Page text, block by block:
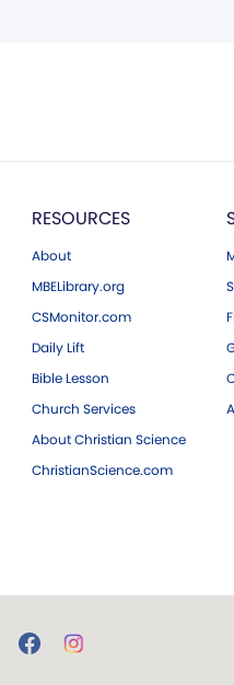
RESOURCES
About
MBELibrary.org
CSMonitor.com
Daily Lift
Bible Lesson
Church Services
About Christian Science
ChristianScience.com